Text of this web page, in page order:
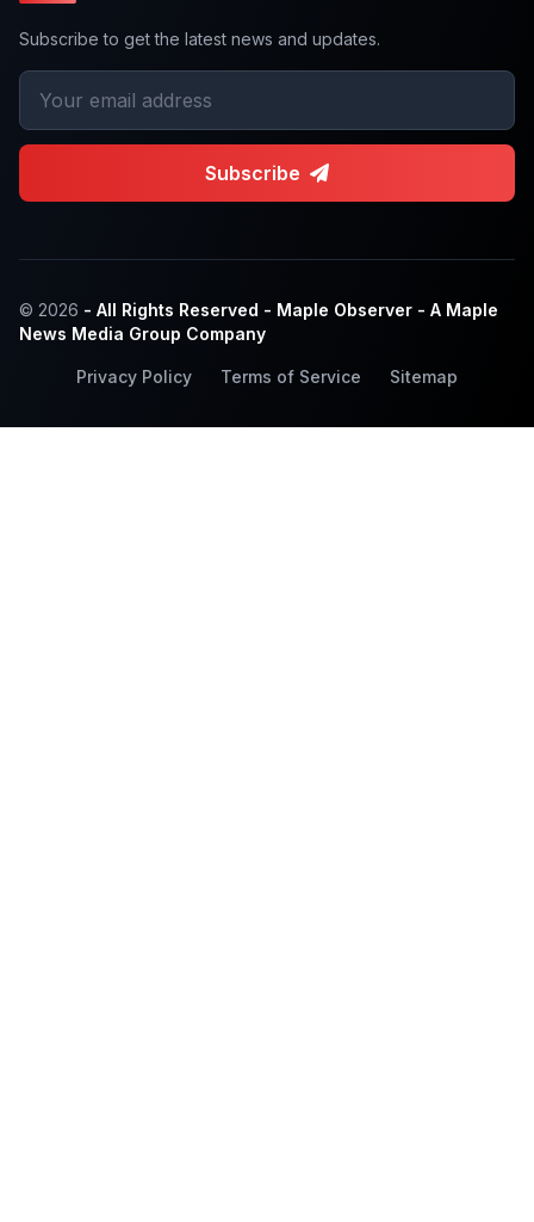
Subscribe to get the latest news and updates.
Subscribe
© 2026 - All Rights Reserved - Maple Observer - A Maple
News Media Group Company
Privacy Policy Terms of Service Sitemap